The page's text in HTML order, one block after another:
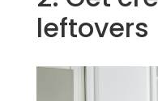
leftovers